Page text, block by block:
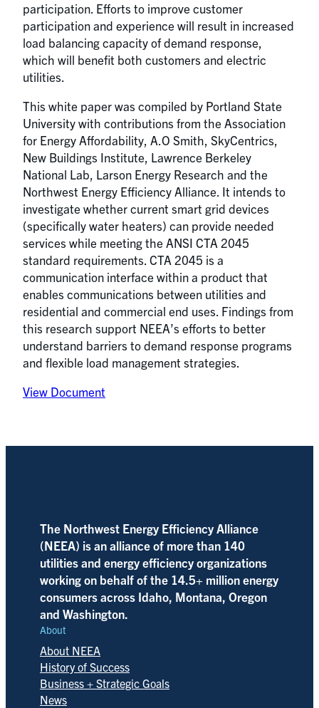
participation. Efforts to improve customer
participation and experience will result in increased
load balancing capacity of demand response,
which will benefit both customers and electric
utilities.
This white paper was compiled by Portland State
University with contributions from the Association
for Energy Affordability, A.O Smith, SkyCentrics,
New Buildings Institute, Lawrence Berkeley
National Lab, Larson Energy Research and the
Northwest Energy Efficiency Alliance. It intends to
investigate whether current smart grid devices
(specifically water heaters) can provide needed
services while meeting the ANSI CTA 2045
standard requirements. CTA 2045 is a
communication interface within a product that
enables communications between utilities and
residential and commercial end uses. Findings from
this research support NEEA’s efforts to better
understand barriers to demand response programs
and flexible load management strategies.
View Document
The Northwest Energy Efficiency Alliance
(NEEA) is an alliance of more than 140
utilities and energy efficiency organizations
working on behalf of the 14.5+ million energy
consumers across Idaho, Montana, Oregon
and Washington.
About
About NEEA
History of Success
Business + Strategic Goals
News